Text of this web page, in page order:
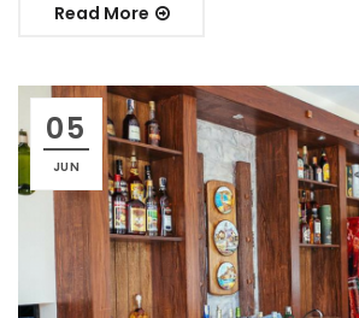
Read More
05
JUN